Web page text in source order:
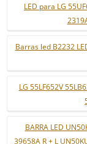
LED para LG
Barras led B2232
LG 55LF652V
BARRA LED
39658A R + L